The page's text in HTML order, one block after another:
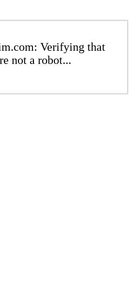
Verifying that
not a robot...